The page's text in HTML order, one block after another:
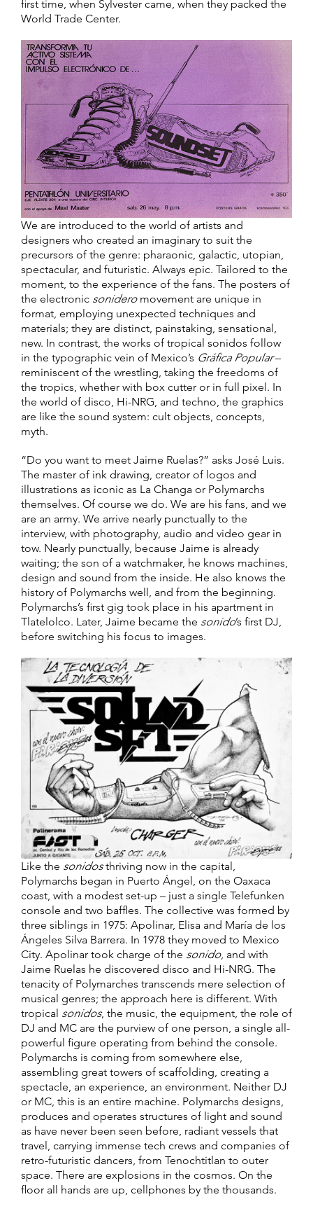
first time, when Sylvester came, when they packed the
World Trade Center.
We are introduced to the world of artists and
designers who created an imaginary to suit the
precursors of the genre: pharaonic, galactic, utopian,
spectacular, and futuristic. Always epic. Tailored to the
moment, to the experience of the fans. The posters of
the electronic sonideromovement are unique in
format, employing unexpected techniques and
materials; they are distinct, painstaking, sensational,
new. In contrast, the works of tropical sonidos follow
in the typographic vein of Mexico’s Gráfica Popular–
reminiscent of the wrestling, taking the freedoms of
the tropics, whether with box cutter or in full pixel. In
the world of disco, Hi-NRG, and techno, the graphics
are like the sound system: cult objects, concepts,
myth.
“Do you want to meet Jaime Ruelas?” asks José Luis.
The master of ink drawing, creator of logos and
illustrations as iconic as La Changa or Polymarchs
themselves. Of course we do. We are his fans, and we
are an army. We arrive nearly punctually to the
interview, with photography, audio and video gear in
tow. Nearly punctually, because Jaime is already
waiting; the son of a watchmaker, he knows machines,
design and sound from the inside. He also knows the
history of Polymarchs well, and from the beginning.
Polymarchs’s first gig took place in his apartment in
Tlatelolco. Later, Jaime became the sonido’s first DJ,
before switching his focus to images.
Like the sonidosthriving now in the capital,
Polymarchs began in Puerto Ángel, on the Oaxaca
coast, with a modest set-up – just a single Telefunken
console and two baffles. The collective was formed by
three siblings in 1975: Apolinar, Elisa and María de los
Ángeles Silva Barrera. In 1978 they moved to Mexico
City. Apolinar took charge of the sonido, and with
Jaime Ruelas he discovered disco and Hi-NRG. The
tenacity of Polymarches transcends mere selection of
musical genres; the approach here is different. With
tropical sonidos, the music, the equipment, the role of
DJ and MC are the purview of one person, a single all-
powerful figure operating from behind the console.
Polymarchs is coming from somewhere else,
assembling great towers of scaffolding, creating a
spectacle, an experience, an environment. Neither DJ
or MC, this is an entire machine. Polymarchs designs,
produces and operates structures of light and sound
as have never been seen before, radiant vessels that
travel, carrying immense tech crews and companies of
retro-futuristic dancers, from Tenochtitlan to outer
space. There are explosions in the cosmos. On the
floor all hands are up, cellphones by the thousands.